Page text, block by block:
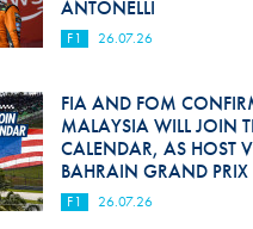
ANTONELLI
F1 26.07.26
FIA AND FOM
MALAYSIA WILL JOIN
CALENDAR, AS HOST
BAHRAIN GRAND PRIX
F1 26.07.26